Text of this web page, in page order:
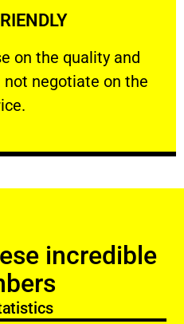
on the quality and
negotiate on the
the quality and your
incredible